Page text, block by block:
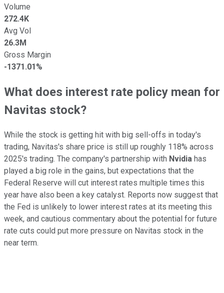
Volume
272.4K
Avg Vol
26.3M
Gross Margin
-1371.01%
What does interest rate policy mean for
Navitas stock?
While the stock is getting hit with big sell-offs in today's
trading, Navitas's share price is still up roughly 118% across
2025's trading. The company's partnership with Nvidia has
played a big role in the gains, but expectations that the
Federal Reserve will cut interest rates multiple times this
year have also been a key catalyst. Reports now suggest that
the Fed is unlikely to lower interest rates at its meeting this
week, and cautious commentary about the potential for future
rate cuts could put more pressure on Navitas stock in the
near term.